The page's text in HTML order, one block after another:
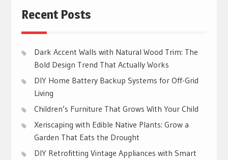
Recent Posts
Dark Accent Walls with Natural Wood Trim: The
Bold Design Trend That Actually Works
DIY Home Battery Backup Systems for Off-Grid
Living
Children’s Furniture That Grows With Your Child
Xeriscaping with Edible Native Plants: Grow a
Garden That Eats the Drought
DIY Retrofitting Vintage Appliances with Smart